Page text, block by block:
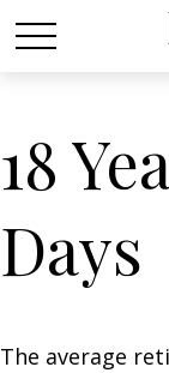
18
Days
The average